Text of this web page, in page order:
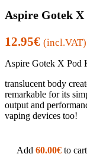
Aspire Gotek
12.95€ (incl.VAT)
Aspire Gotek X Pod
translucent body
remarkable for its
output and
vaping devices too!
Add 60.00€ to